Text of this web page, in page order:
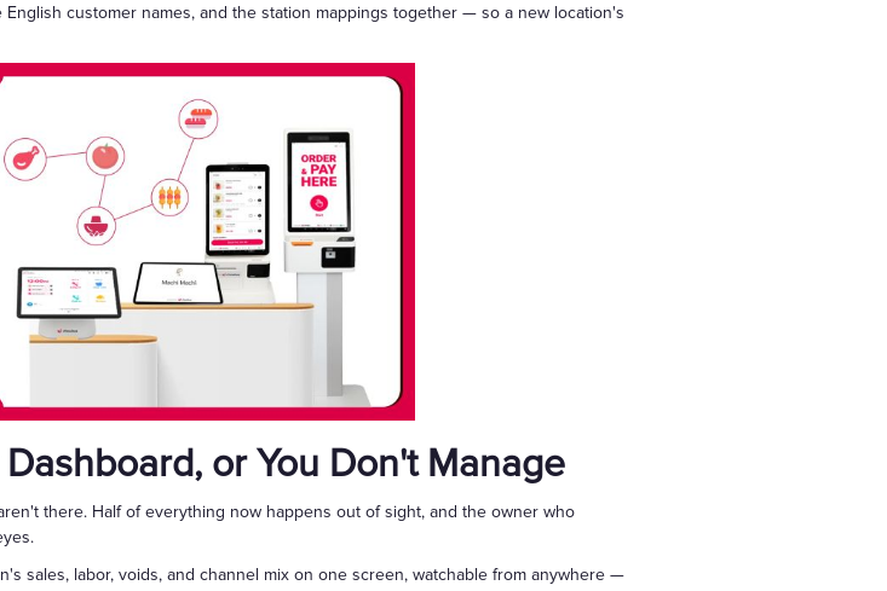
customer names, and the station mappings together — so a new location's
or You Don't Manage
there. Half of everything now happens out of sight, and the owner who
sales, labor, voids, and channel mix on one screen, watchable from anywhere —